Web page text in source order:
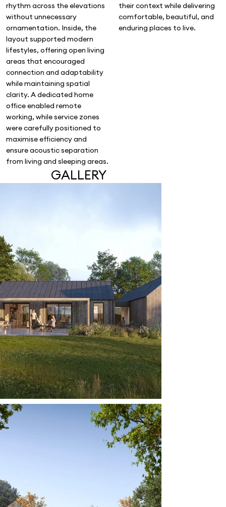
rhythm across the elevations
without unnecessary
ornamentation. Inside, the
layout supported modern
lifestyles, offering open living
areas that encouraged
connection and adaptability
while maintaining spatial
clarity. A dedicated home
office enabled remote
working, while service zones
were carefully positioned to
maximise efficiency and
ensure acoustic separation
from living and sleeping areas.
their context while delivering
comfortable, beautiful, and
enduring places to live.
GALLERY